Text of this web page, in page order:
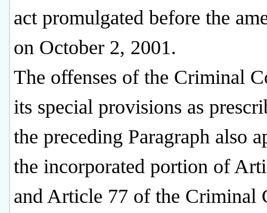
act promulgated before the
on October 2, 2001.
The offenses of the Criminal
its special provisions as
the preceding Paragraph also
the incorporated portion of
and Article 77 of the Criminal